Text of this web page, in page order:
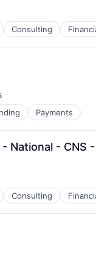
Consulting
Payments
- CNS
Consulting